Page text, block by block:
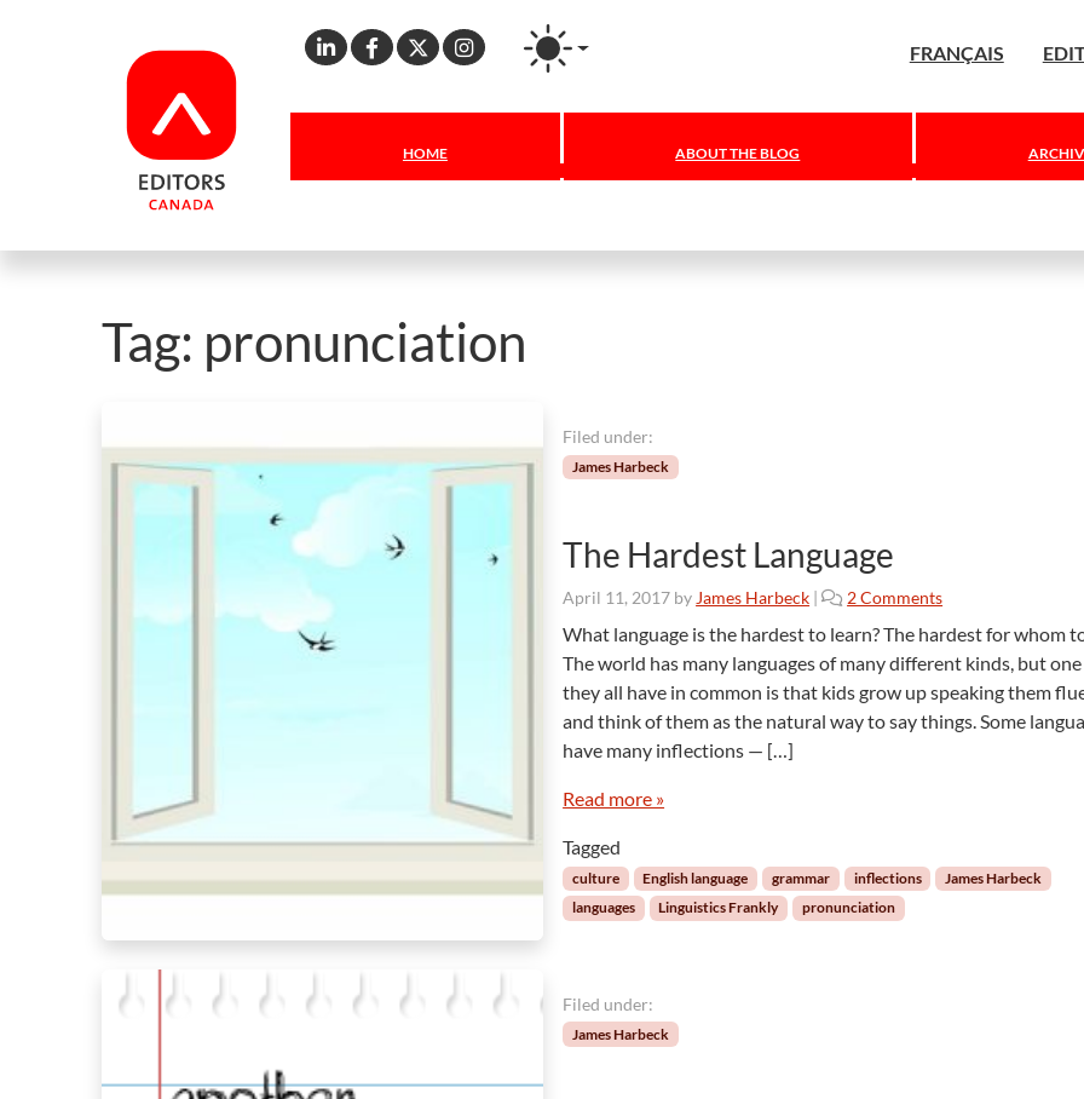
Linkedin
Facebook
X Instagram FRANÇAIS
HOME ABOUT THE BLOG
Tag: pronunciation
Filed under:
James Harbeck
The Hardest Language
April 11, 2017 by James Harbeck | 2 Commentso
T
h
e
H
t
What language is the hardest to learn? The hardest for whom
The world has many languages of many different kinds, but
they all have in common is that kids grow up speaking them
and think of them as the natural way to say things. Some
have many inflections — […]
Read more »
Tagged
culture English language grammar inflections
James Harbeck
languages
Linguistics Frankly pronunciation
Filed under:
James Harbeck